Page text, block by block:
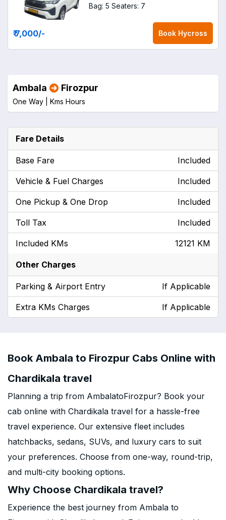
Bag: 5 Seaters: 7
₹ 7,000/- Book Hycross
Ambala Firozpur
One Way | Kms Hours
Fare Details
Base Fare Included
Vehicle & Fuel Charges Included
One Pickup & One Drop Included
Toll Tax Included
Included KMs 12121 KM
Other Charges
Parking & Airport Entry If Applicable
Extra KMs Charges If Applicable
Book Ambala to Firozpur Cabs Online with
Chardikala travel
Planning a trip from AmbalatoFirozpur? Book your
cab online with Chardikala travel for a hassle-free
travel experience. Our extensive fleet includes
hatchbacks, sedans, SUVs, and luxury cars to suit
your preferences. Choose from one-way, round-trip,
and multi-city booking options.
Why Choose Chardikala travel?
Experience the best journey from Ambala to